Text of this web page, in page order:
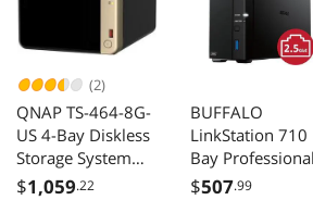
(2)
QNAP TS-464-8G-
US 4-Bay Diskless
Storage System
TS-464-8G-US
$1,059.22
BUFFALO
LinkStation 710
Bay
Network
$507.99